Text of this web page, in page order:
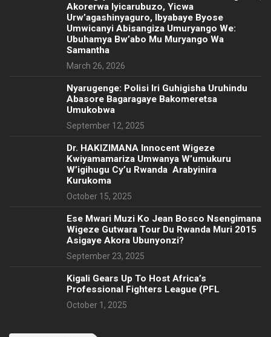
Akorerwa Iyicarubuzo, Yicwa
Urw’agashinyaguro, Ibyabaye Byose
Umwicanyi Abisangiza Umuryango We:
Ubuhamya Bw’abo Mu Muryango Wa
Samantha
March 26, 2026
Nyarugenge: Polisi Iri Guhigisha Uruhindu
Abasore Bagaragaye Bakomeretsa
Umukobwa
September 12, 2025
‎Dr. HAKIZIMANA Innocent Wigeze
Kwiyamamariza Umwanya W’umukuru
W’igihugu Cy’u Rwanda Arabyinira
Kurukoma
October 15, 2025
Ese Mwari Muzi Ko Jean Bosco Nsengimana
Wigeze Gutwara Tour Du Rwanda Muri 2015
Asigaye Akora Ubunyonzi?
September 23, 2025
Kigali Gears Up To Host Africa’s
Professional Fighters League (PFL
October 1, 2025